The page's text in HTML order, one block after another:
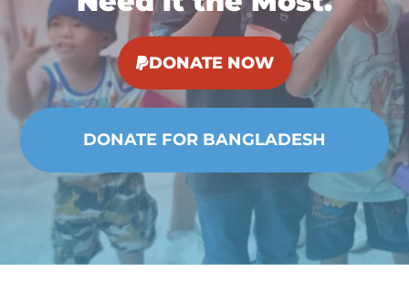
DONATE NOW